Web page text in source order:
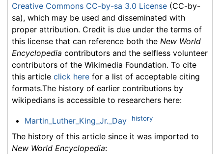
Creative Commons CC-by-sa 3.0 License (CC-by-
sa), which may be used and disseminated with
proper attribution. Credit is due under the terms of
this license that can reference both the New World
Encyclopedia contributors and the selfless volunteer
contributors of the Wikimedia Foundation. To cite
this article click here for a list of acceptable citing
formats.The history of earlier contributions by
wikipedians is accessible to researchers here:
Martin_Luther_King_Jr._Day history
The history of this article since it was imported to
New World Encyclopedia: